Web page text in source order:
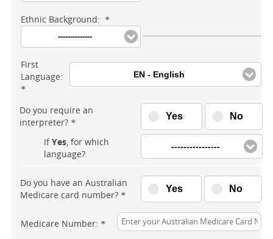
Ethnic Background: *
--------------
First
Language:
*
EN - English
Do you require an
interpreter? *
Yes No
IfYes, for which
language?
----------------
Do you have an Australian
Medicare card number? *
Yes No
Medicare Number: *